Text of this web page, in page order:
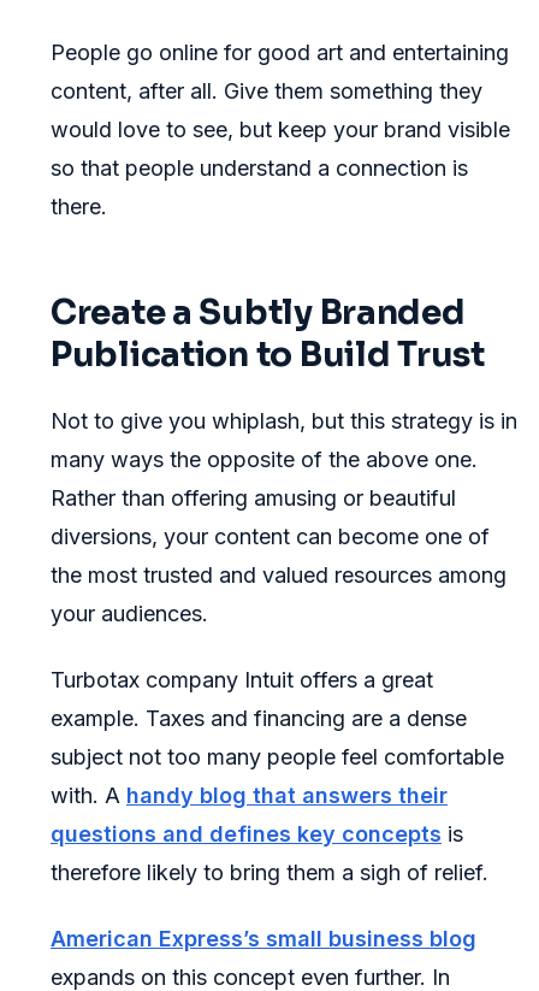
People go online for good art and entertaining
content, after all. Give them something they
would love to see, but keep your brand visible
so that people understand a connection is
there.
Create a Subtly Branded
Publication to Build Trust
Not to give you whiplash, but this strategy is in
many ways the opposite of the above one.
Rather than offering amusing or beautiful
diversions, your content can become one of
the most trusted and valued resources among
your audiences.
Turbotax company Intuit offers a great
example. Taxes and financing are a dense
subject not too many people feel comfortable
with. A handy blog that answers their
questions and defines key concepts is
therefore likely to bring them a sigh of relief.
American Express’s small business blog
expands on this concept even further. In